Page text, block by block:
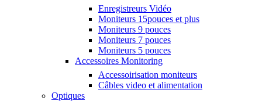
Enregistreurs Vidéo
Moniteurs 15pouces et plus
Moniteurs 9 pouces
Moniteurs 7 pouces
Moniteurs 5 pouces
Accessoires Monitoring
Accessoirisation moniteurs
Câbles video et alimentation
Optiques